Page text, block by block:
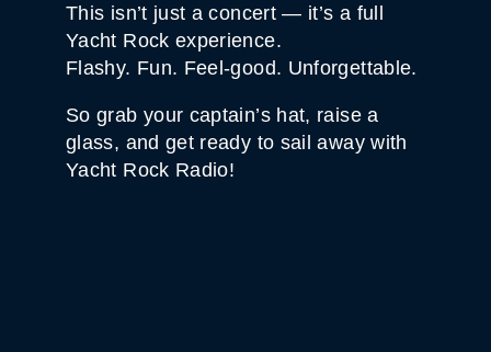
This isn’t just a concert — it’s a full
Yacht Rock experience.
Flashy. Fun. Feel-good. Unforgettable.
So grab your captain’s hat, raise a
glass, and get ready to sail away with
Yacht Rock Radio!